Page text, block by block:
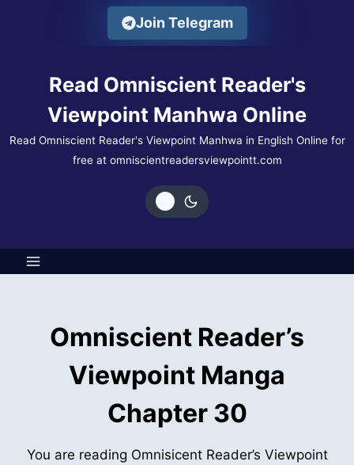
Join Telegram
Read Omniscient Reader's
Viewpoint Manhwa Online
Read Omniscient Reader's Viewpoint Manhwa in English Online for
free at omniscientreadersviewpointt.com
Omniscient Reader’s
Viewpoint Manga
Chapter 30
You are reading Omnisicent Reader’s Viewpoint